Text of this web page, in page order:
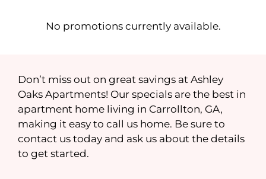
Residents
Nearby Communities
No promotions currently available.
Don’t miss out on great savings at Ashley
Oaks Apartments! Our specials are the best in
apartment home living in Carrollton, GA,
making it easy to call us home. Be sure to
contact us today and ask us about the details
to get started.